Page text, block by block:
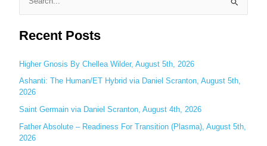
a
c
h
f
o
r
:
Recent Posts
Higher Gnosis By Chellea Wilder, August 5th, 2026
Ashanti: The Human/ET Hybrid via Daniel Scranton, August 5th,
2026
Saint Germain via Daniel Scranton, August 4th, 2026
Father Absolute – Readiness For Transition (Plasma), August 5th,
2026